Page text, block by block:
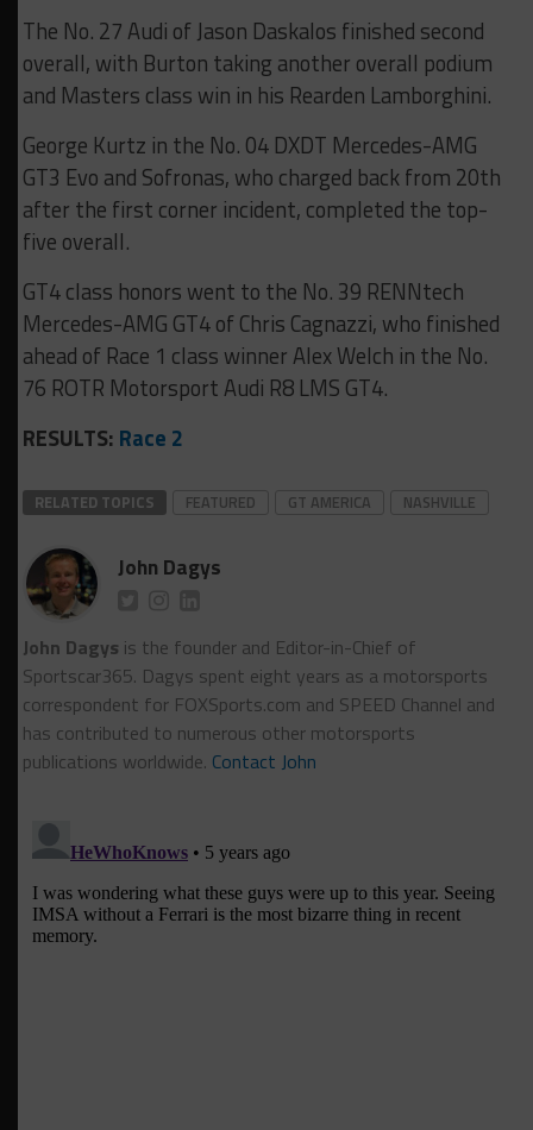
The No. 27 Audi of Jason Daskalos finished second
overall, with Burton taking another overall podium
and Masters class win in his Rearden Lamborghini.
George Kurtz in the No. 04 DXDT Mercedes-AMG
GT3 Evo and Sofronas, who charged back from 20th
after the first corner incident, completed the top-
five overall.
GT4 class honors went to the No. 39 RENNtech
Mercedes-AMG GT4 of Chris Cagnazzi, who finished
ahead of Race 1 class winner Alex Welch in the No.
76 ROTR Motorsport Audi R8 LMS GT4.
RESULTS: Race 2
RELATED TOPICS FEATURED GT AMERICA NASHVILLE
John Dagys
John Dagys is the founder and Editor-in-Chief of
Sportscar365. Dagys spent eight years as a motorsports
correspondent for FOXSports.com and SPEED Channel and
has contributed to numerous other motorsports
publications worldwide. Contact John